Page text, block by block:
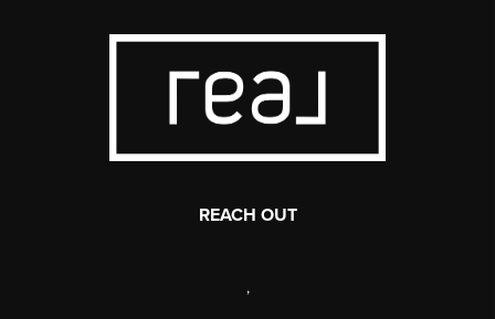
REACH OUT
,